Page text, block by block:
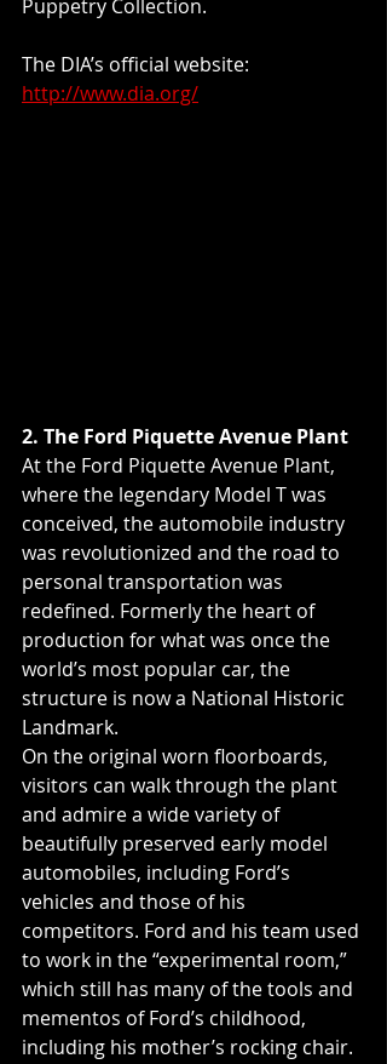
Puppetry Collection.
The DIA’s official website:
http://www.dia.org/
2. The Ford Piquette Avenue Plant
At the Ford Piquette Avenue Plant,
where the legendary Model T was
conceived, the automobile industry
was revolutionized and the road to
personal transportation was
redefined. Formerly the heart of
production for what was once the
world’s most popular car, the
structure is now a National Historic
Landmark.
On the original worn floorboards,
visitors can walk through the plant
and admire a wide variety of
beautifully preserved early model
automobiles, including Ford’s
vehicles and those of his
competitors. Ford and his team used
to work in the “experimental room,”
which still has many of the tools and
mementos of Ford’s childhood,
including his mother’s rocking chair.